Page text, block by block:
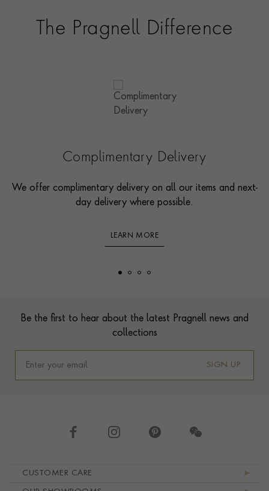
The Pragnell Difference
Complimentary Delivery
We offer complimentary delivery on all our items and next-
day delivery where possible.
LEARN MORE
Be the first to hear about the latest Pragnell news and
collections
SIGN UP
CUSTOMER CARE